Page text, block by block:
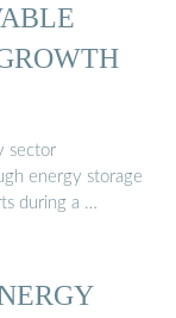
sector
energy storage
during a …